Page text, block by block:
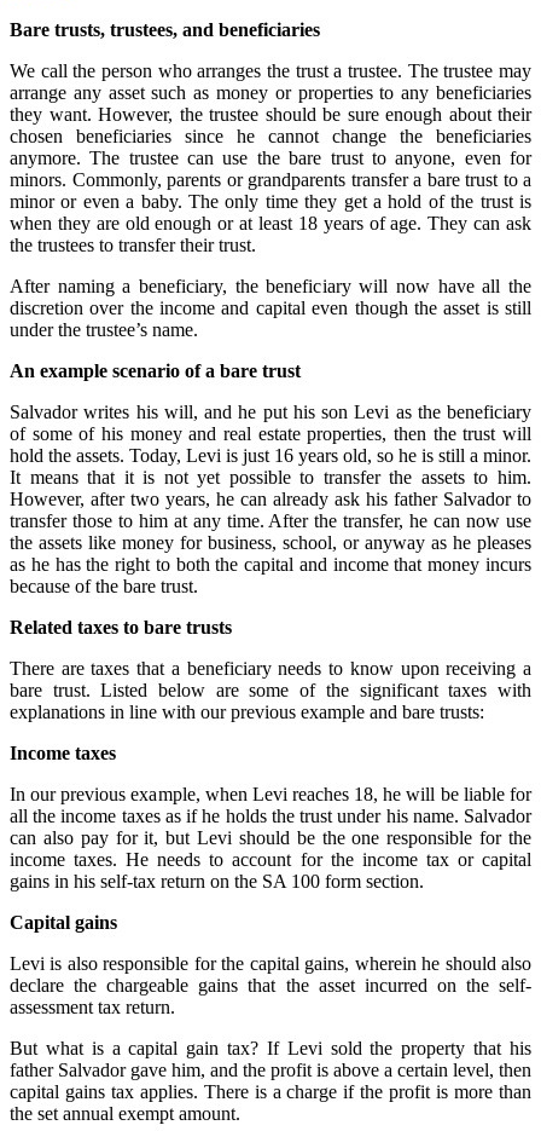
Bare trusts, trustees, and beneficiaries
We call the person who arranges the trust a trustee. The trustee may
arrange any asset such as money or properties to any beneficiaries
they want. However, the trustee should be sure enough about their
chosen beneficiaries since he cannot change the beneficiaries
anymore. The trustee can use the bare trust to anyone, even for
minors. Commonly, parents or grandparents transfer a bare trust to a
minor or even a baby. The only time they get a hold of the trust is
when they are old enough or at least 18 years of age. They can ask
the trustees to transfer their trust.
After naming a beneficiary, the beneficiary will now have all the
discretion over the income and capital even though the asset is still
under the trustee’s name.
An example scenario of a bare trust
Salvador writes his will, and he put his son Levi as the beneficiary
of some of his money and real estate properties, then the trust will
hold the assets. Today, Levi is just 16 years old, so he is still a minor.
It means that it is not yet possible to transfer the assets to him.
However, after two years, he can already ask his father Salvador to
transfer those to him at any time. After the transfer, he can now use
the assets like money for business, school, or anyway as he pleases
as he has the right to both the capital and income that money incurs
because of the bare trust.
Related taxes to bare trusts
There are taxes that a beneficiary needs to know upon receiving a
bare trust. Listed below are some of the significant taxes with
explanations in line with our previous example and bare trusts:
Income taxes
In our previous example, when Levi reaches 18, he will be liable for
all the income taxes as if he holds the trust under his name. Salvador
can also pay for it, but Levi should be the one responsible for the
income taxes. He needs to account for the income tax or capital
gains in his self-tax return on the SA 100 form section.
Capital gains
Levi is also responsible for the capital gains, wherein he should also
declare the chargeable gains that the asset incurred on the self-
assessment tax return.
But what is a capital gain tax? If Levi sold the property that his
father Salvador gave him, and the profit is above a certain level, then
capital gains tax applies. There is a charge if the profit is more than
the set annual exempt amount.